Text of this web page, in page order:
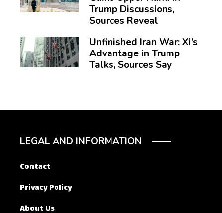
Trump Discussions,
Sources Reveal
Unfinished Iran War: Xi’s
Advantage in Trump
Talks, Sources Say
LEGAL AND INFORMATION
Contact
Privacy Policy
About Us